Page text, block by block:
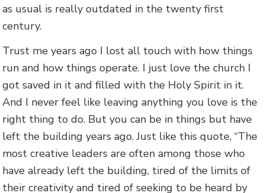
as usual is really outdated in the twenty first
century.
Trust me years ago I lost all touch with how things
run and how things operate. I just love the church I
got saved in it and filled with the Holy Spirit in it.
And I never feel like leaving anything you love is the
right thing to do. But you can be in things but have
left the building years ago. Just like this quote, “The
most creative leaders are often among those who
have already left the building, tired of the limits of
their creativity and tired of seeking to be heard by